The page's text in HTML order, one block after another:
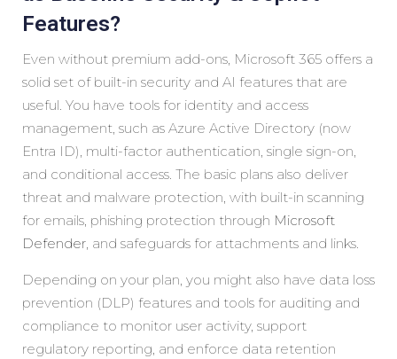
Features?
Even without premium add-ons, Microsoft 365 offers a
solid set of built-in security and AI features that are
useful. You have tools for identity and access
management, such as Azure Active Directory (now
Entra ID), multi-factor authentication, single sign-on,
and conditional access. The basic plans also deliver
threat and malware protection, with built-in scanning
for emails, phishing protection through Microsoft
Defender, and safeguards for attachments and links.
Depending on your plan, you might also have data loss
prevention (DLP) features and tools for auditing and
compliance to monitor user activity, support
regulatory reporting, and enforce data retention